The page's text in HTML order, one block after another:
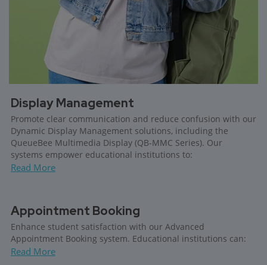
Display Management
Promote clear communication and reduce confusion with our
Dynamic Display Management solutions, including the
QueueBee Multimedia Display (QB-MMC Series). Our
systems empower educational institutions to:
Read More
Appointment Booking
Enhance student satisfaction with our Advanced
Appointment Booking system. Educational institutions can:
Read More